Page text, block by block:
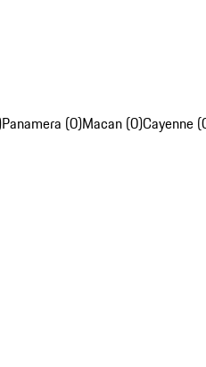
Panamera (0)Macan (0)Cayenne